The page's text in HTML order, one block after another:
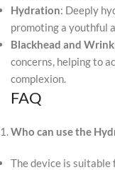
Hydration: Deeply
promoting a youthful
Blackhead and
concerns, helping to
complexion.
FAQ
Who can use the
The device is suitable